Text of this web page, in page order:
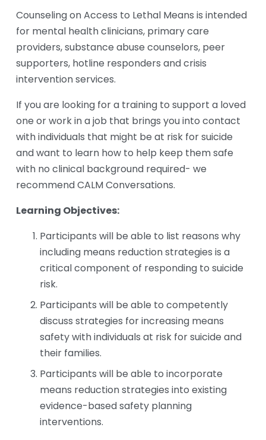
Counseling on Access to Lethal Means is intended
for mental health clinicians, primary care
providers, substance abuse counselors, peer
supporters, hotline responders and crisis
intervention services.
If you are looking for a training to support a loved
one or work in a job that brings you into contact
with individuals that might be at risk for suicide
and want to learn how to help keep them safe
with no clinical background required- we
recommend CALM Conversations.
Learning Objectives:
Participants will be able to list reasons why
including means reduction strategies is a
critical component of responding to suicide
risk.
Participants will be able to competently
discuss strategies for increasing means
safety with individuals at risk for suicide and
their families.
Participants will be able to incorporate
means reduction strategies into existing
evidence-based safety planning
interventions.